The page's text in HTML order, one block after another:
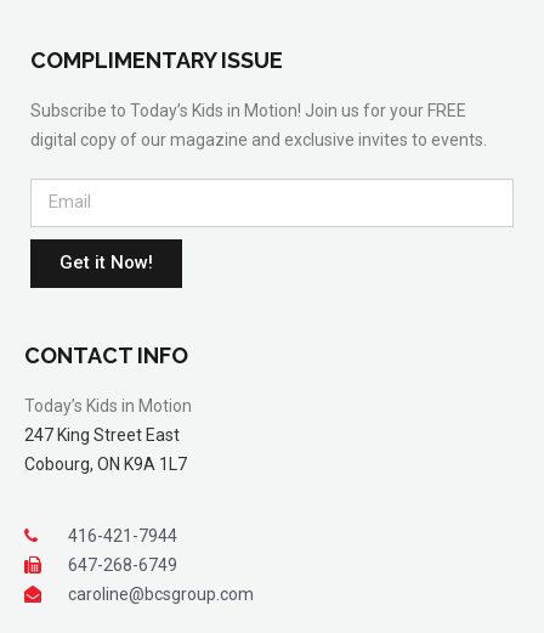
COMPLIMENTARY ISSUE
Subscribe to Today’s Kids in Motion! Join us for your FREE
digital copy of our magazine and exclusive invites to events.
Get it Now!
CONTACT INFO
Today’s Kids in Motion
247 King Street East
Cobourg, ON K9A 1L7
416-421-7944
647-268-6749
caroline@bcsgroup.com